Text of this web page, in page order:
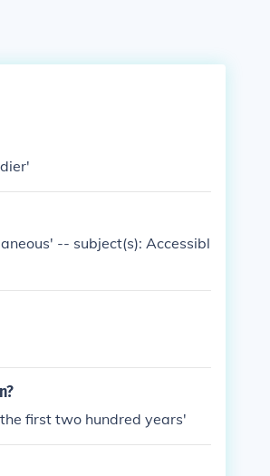
-- subject(s): Accessibl
first two hundred years'